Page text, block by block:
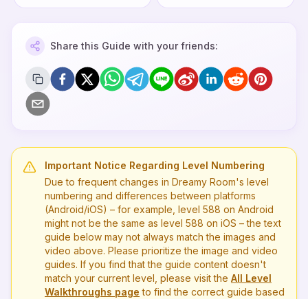
Share this Guide with your friends:
Important Notice Regarding Level Numbering
Due to frequent changes in Dreamy Room's level
numbering and differences between platforms
(Android/iOS) – for example, level 588 on Android
might not be the same as level 588 on iOS – the text
guide below may not always match the images and
video above. Please prioritize the image and video
guides. If you find that the guide content doesn't
match your current level, please visit the All Level
Walkthroughs page to find the correct guide based